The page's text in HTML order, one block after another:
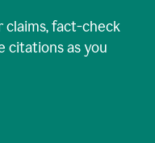
claims, fact-check
citations as you